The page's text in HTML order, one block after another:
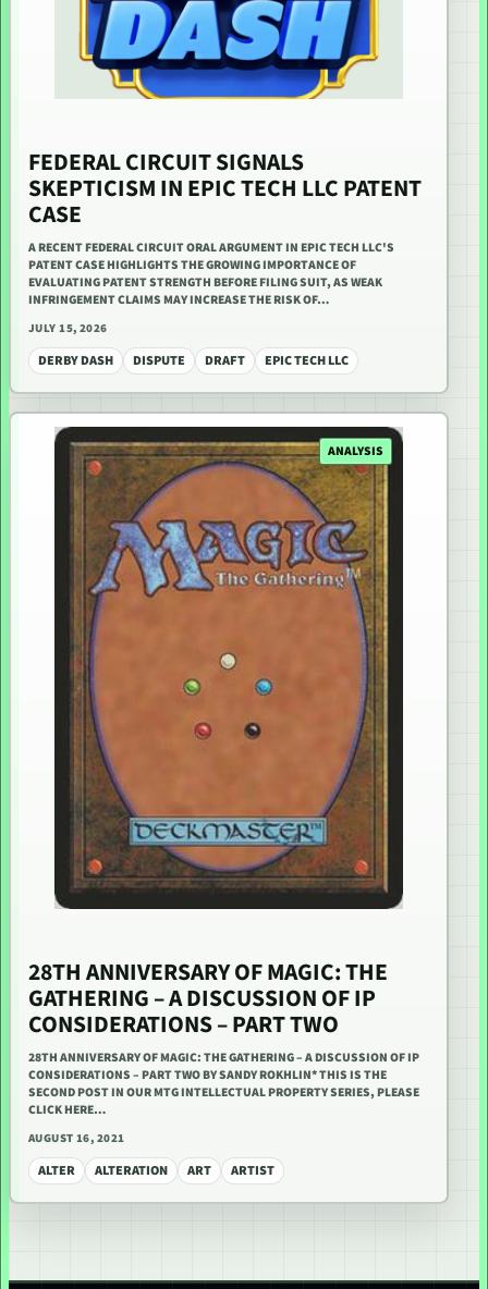
FEDERAL CIRCUIT SIGNALS
SKEPTICISM IN EPIC TECH LLC PATENT
CASE
A RECENT FEDERAL CIRCUIT ORAL ARGUMENT IN EPIC TECH LLC'S
PATENT CASE HIGHLIGHTS THE GROWING IMPORTANCE OF
EVALUATING PATENT STRENGTH BEFORE FILING SUIT, AS WEAK
INFRINGEMENT CLAIMS MAY INCREASE THE RISK OF…
JULY 15, 2026
DERBY DASH DISPUTE DRAFT EPIC TECH LLC
ANALYSIS
28TH ANNIVERSARY OF MAGIC: THE
GATHERING – A DISCUSSION OF IP
CONSIDERATIONS – PART TWO
28TH ANNIVERSARY OF MAGIC: THE GATHERING – A DISCUSSION OF IP
CONSIDERATIONS – PART TWO BY SANDY ROKHLIN* THIS IS THE
SECOND POST IN OUR MTG INTELLECTUAL PROPERTY SERIES, PLEASE
CLICK HERE…
AUGUST 16, 2021
ALTER ALTERATION ART ARTIST